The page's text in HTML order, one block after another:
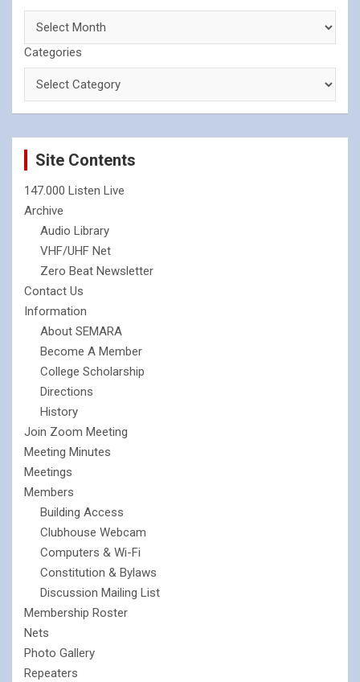
Categories
Site Contents
147.000 Listen Live
Archive
Audio Library
VHF/UHF Net
Zero Beat Newsletter
Contact Us
Information
About SEMARA
Become A Member
College Scholarship
Directions
History
Join Zoom Meeting
Meeting Minutes
Meetings
Members
Building Access
Clubhouse Webcam
Computers & Wi-Fi
Constitution & Bylaws
Discussion Mailing List
Membership Roster
Nets
Photo Gallery
Repeaters